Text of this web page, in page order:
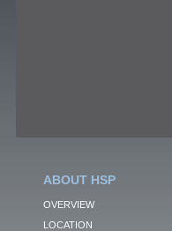
ABOUT HSP
OVERVIEW
LOCATION